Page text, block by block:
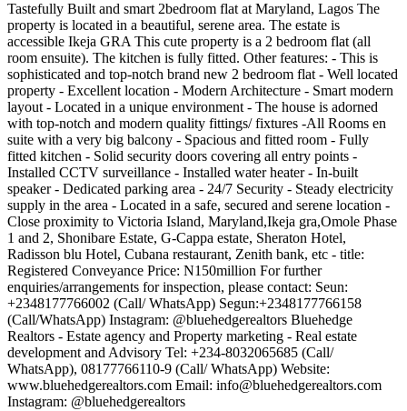
Tastefully Built and smart 2bedroom flat at Maryland, Lagos The
property is located in a beautiful, serene area. The estate is
accessible Ikeja GRA This cute property is a 2 bedroom flat (all
room ensuite). The kitchen is fully fitted. Other features: - This is
sophisticated and top-notch brand new 2 bedroom flat - Well located
property - Excellent location - Modern Architecture - Smart modern
layout - Located in a unique environment - The house is adorned
with top-notch and modern quality fittings/ fixtures -All Rooms en
suite with a very big balcony - Spacious and fitted room - Fully
fitted kitchen - Solid security doors covering all entry points -
Installed CCTV surveillance - Installed water heater - In-built
speaker - Dedicated parking area - 24/7 Security - Steady electricity
supply in the area - Located in a safe, secured and serene location -
Close proximity to Victoria Island, Maryland,Ikeja gra,Omole Phase
1 and 2, Shonibare Estate, G-Cappa estate, Sheraton Hotel,
Radisson blu Hotel, Cubana restaurant, Zenith bank, etc - title:
Registered Conveyance Price: N150million For further
enquiries/arrangements for inspection, please contact: Seun:
+2348177766002 (Call/ WhatsApp) Segun:+2348177766158
(Call/WhatsApp) Instagram: @bluehedgerealtors Bluehedge
Realtors - Estate agency and Property marketing - Real estate
development and Advisory Tel: +234-8032065685 (Call/
WhatsApp), 08177766110-9 (Call/ WhatsApp) Website:
www.bluehedgerealtors.com Email: info@bluehedgerealtors.com
Instagram: @bluehedgerealtors